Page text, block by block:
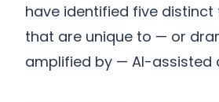
have identified five distinct
that are unique to — or
amplified by — AI-assisted